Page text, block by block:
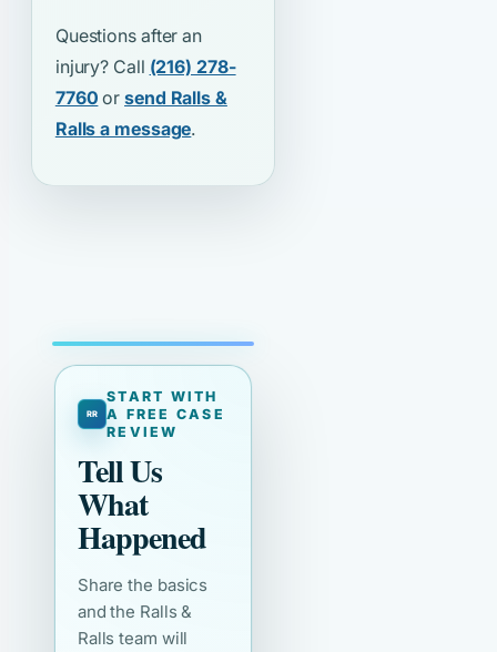
Questions after an
injury? Call (216) 278-
7760 orsend Ralls &
Ralls a message.
START WITH
A FREE CASE
REVIEW
Tell Us
What
Happened
Share the basics
and the Ralls &
Ralls team will